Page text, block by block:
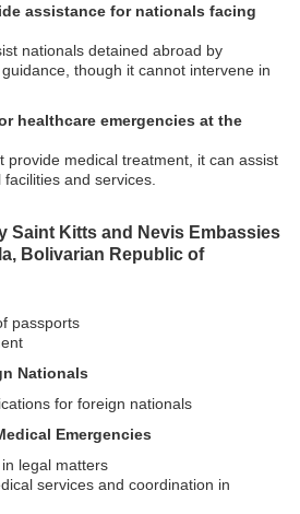
assistance for nationals facing
nationals detained abroad by
though it cannot intervene in
healthcare emergencies at the
provide medical treatment, it can assist
and services.
Saint Kitts and Nevis Embassies
Bolivarian Republic of
passports
Nationals
for foreign nationals
Emergencies
legal matters
services and coordination in